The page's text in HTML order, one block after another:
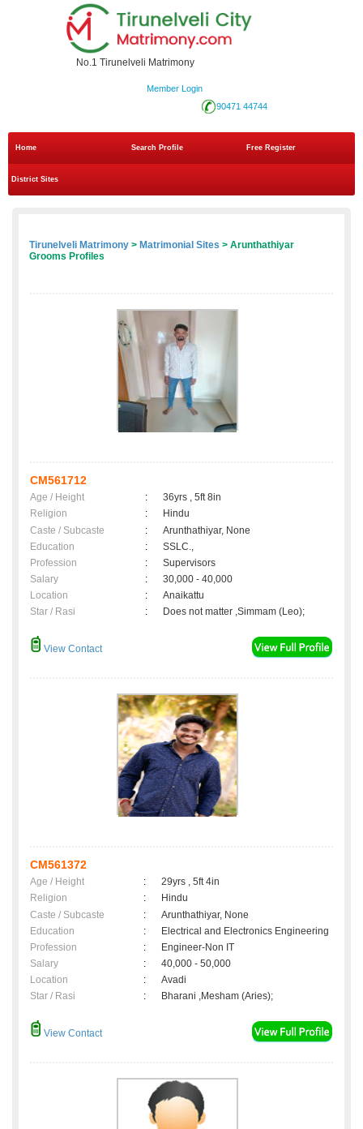
No.1 Tirunelveli Matrimony
Member Login
90471 44744
Home Search Profile Free Register
District Sites
Tirunelveli Matrimony > Matrimonial Sites > Arunthathiyar
Grooms Profiles
CM561712
Age / Height :
36yrs , 5ft 8in
Religion
:
Hindu
Caste / Subcaste
:
Arunthathiyar, None
Education
:
SSLC.,
Profession
:
Supervisors
Salary
:
30,000 - 40,000
Location
:
Anaikattu
Star / Rasi
: Does not matter ,Simmam (Leo);
View Contact
CM561372
Age / Height :
29yrs , 5ft 4in
Religion
:
Hindu
Caste / Subcaste
:
Arunthathiyar, None
Education
:
Electrical and Electronics Engineering
Profession
:
Engineer-Non IT
Salary
:
40,000 - 50,000
Location
:
Avadi
Star / Rasi
: Bharani ,Mesham (Aries);
View Contact